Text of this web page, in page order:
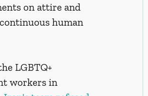
on attire and
human
LGBTQ+
workers in